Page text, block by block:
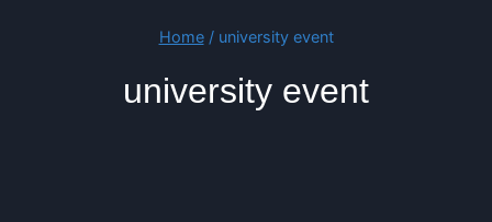
Home / university event
university event